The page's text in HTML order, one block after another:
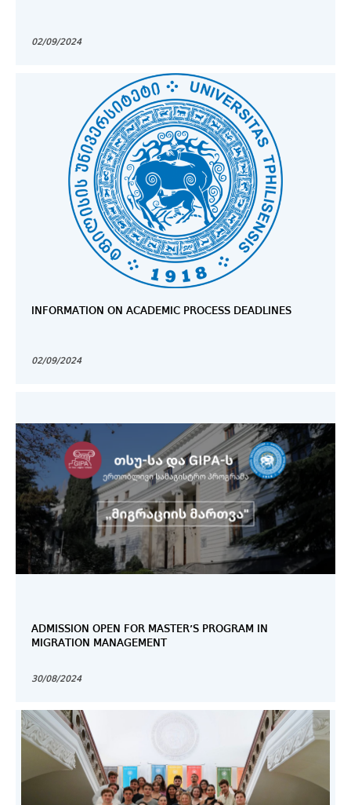
02/09/2024
INFORMATION ON ACADEMIC PROCESS DEADLINES
02/09/2024
ADMISSION OPEN FOR MASTER’S PROGRAM IN
MIGRATION MANAGEMENT
30/08/2024